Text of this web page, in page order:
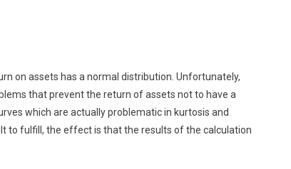
on assets has a normal distribution. Unfortunately,
that prevent the return of assets not to have a
which are actually problematic in kurtosis and
to fulfill, the effect is that the results of the calculation